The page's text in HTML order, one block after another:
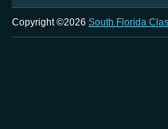
Copyright ©2026 South Florida